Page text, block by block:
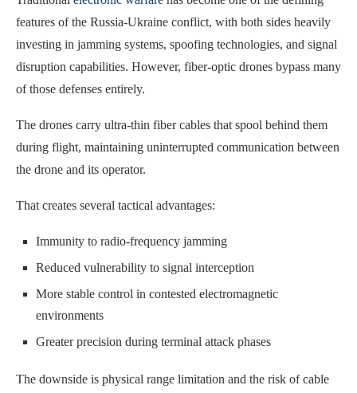
features of the Russia-Ukraine conflict, with both sides heavily
investing in jamming systems, spoofing technologies, and signal
disruption capabilities. However, fiber-optic drones bypass many
of those defenses entirely.
The drones carry ultra-thin fiber cables that spool behind them
during flight, maintaining uninterrupted communication between
the drone and its operator.
That creates several tactical advantages:
Immunity to radio-frequency jamming
Reduced vulnerability to signal interception
More stable control in contested electromagnetic
environments
Greater precision during terminal attack phases
The downside is physical range limitation and the risk of cable